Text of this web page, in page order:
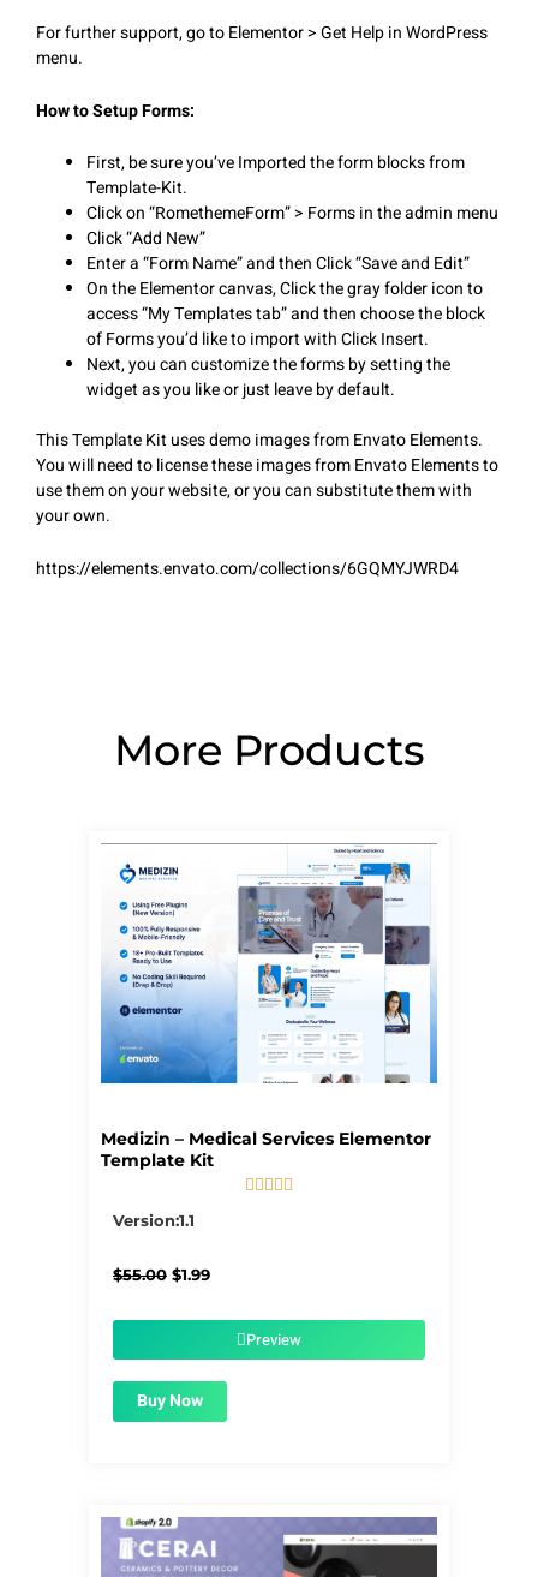
For further support, go to Elementor > Get Help in WordPress
menu.
How to Setup Forms:
First, be sure you’ve Imported the form blocks from
Template-Kit.
Click on “RomethemeForm” > Forms in the admin menu
Click “Add New”
Enter a “Form Name” and then Click “Save and Edit”
On the Elementor canvas, Click the gray folder icon to
access “My Templates tab” and then choose the block
of Forms you’d like to import with Click Insert.
Next, you can customize the forms by setting the
widget as you like or just leave by default.
This Template Kit uses demo images from Envato Elements.
You will need to license these images from Envato Elements to
use them on your website, or you can substitute them with
your own.
https://elements.envato.com/collections/6GQMYJWRD4
More Products
Medizin – Medical Services Elementor
Template Kit
    
Version:1.1
$55.00 Original
$1.99Current
$1.99.Preview
Buy Now
PagePagePagePagePage